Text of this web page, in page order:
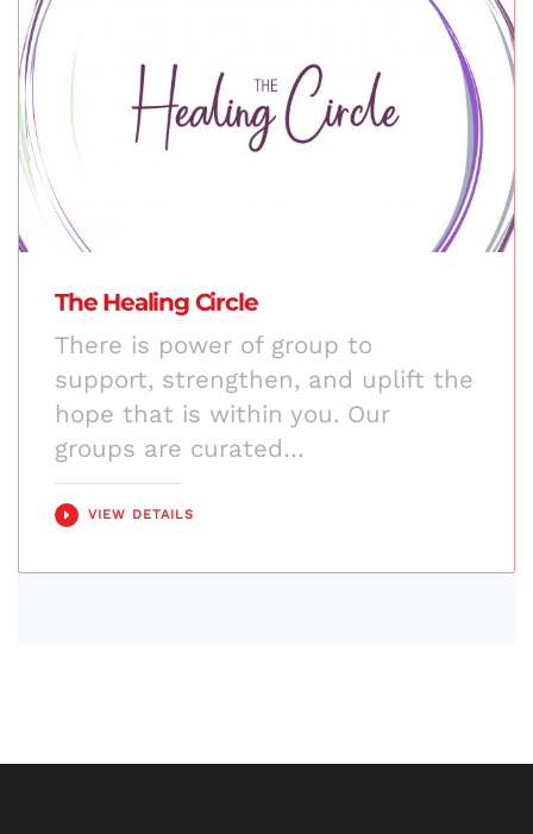
The Healing Circle
There is power of group to
support, strengthen, and uplift the
hope that is within you. Our
groups are curated…
VIEW DETAILS